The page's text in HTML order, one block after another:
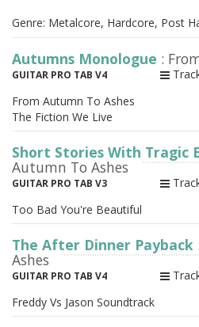
Genre: Metalcore, Hardcore, Post
Autumns Monologue :
GUITAR PRO TAB V4
From Autumn To Ashes
The Fiction We Live
Short Stories With Tragic
Autumn To Ashes
GUITAR PRO TAB V3
Too Bad You're Beautiful
The After Dinner Payback
Ashes
GUITAR PRO TAB V4
Freddy Vs Jason Soundtrack